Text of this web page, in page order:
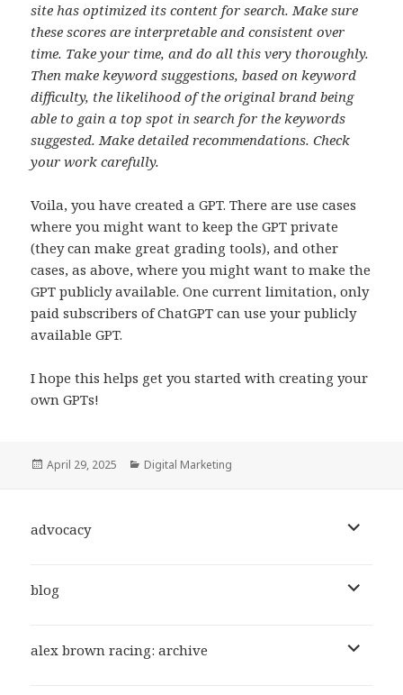
site has optimized its content for search. Make sure
these scores are interpretable and consistent over
time. Take your time, and do all this very thoroughly.
Then make keyword suggestions, based on keyword
difficulty, the likelihood of the original brand being
able to gain a top spot in search for the keywords
suggested. Make detailed recommendations. Check
your work carefully.
Voila, you have created a GPT. There are use cases
where you might want to keep the GPT private
(they can make great grading tools), and other
cases, as above, where you might want to make the
GPT publicly available. One current limitation, only
paid subscribers of ChatGPT can use your publicly
available GPT.
I hope this helps get you started with creating your
own GPTs!
Posted
April 29, 2025 Categories
Digital Marketing
advocacy
child
blog
child
alex brown racing: archive
child